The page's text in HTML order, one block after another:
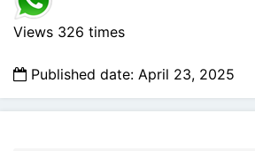
Views 326 times
Published date: April 23, 2025